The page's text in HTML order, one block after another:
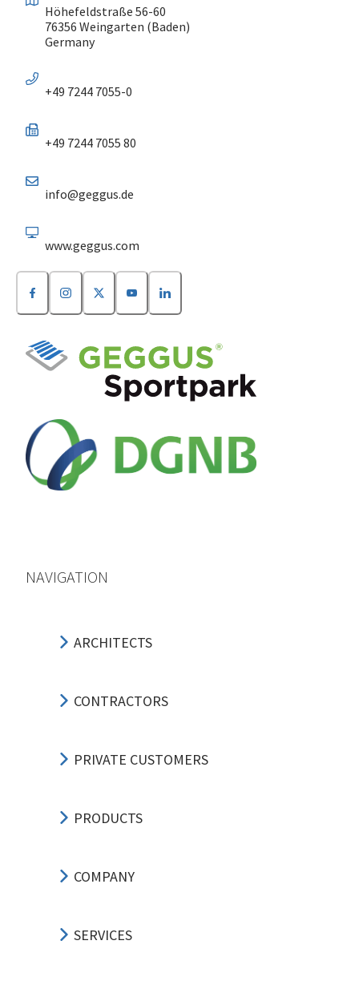
Höhefeldstraße 56-60
76356 Weingarten (Baden)
Germany
+49 7244 7055-0
+49 7244 7055 80
info@geggus.de
www.geggus.com
NAVIGATION
ARCHITECTS
CONTRACTORS
PRIVATE CUSTOMERS
PRODUCTS
COMPANY
SERVICES